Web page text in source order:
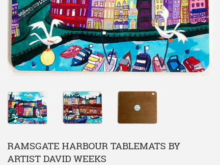
RAMSGATE HARBOUR TABLEMATS BY
ARTIST DAVID WEEKS